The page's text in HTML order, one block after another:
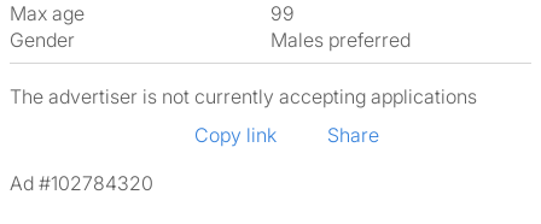
Max age
99
Gender
Males preferred
The advertiser is not currently accepting applications
Copy link
Share
Ad #102784320